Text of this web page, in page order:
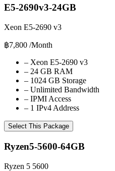
E5-2690v3-24GB
Xeon E5-2690 v3
฿7,800 /Month
– Xeon E5-2690 v3
– 24 GB RAM
– 1024 GB Storage
– Unlimited Bandwidth
– IPMI Access
– 1 IPv4 Address
Select This Package
Ryzen5-5600-64GB
Ryzen 5 5600